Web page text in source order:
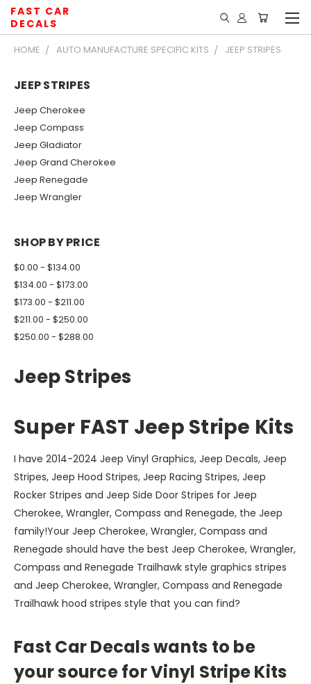
FAST CAR
DECALS
HOME AUTO MANUFACTURE SPECIFIC KITS JEEP STRIPES
JEEP STRIPES
Jeep Cherokee
Jeep Compass
Jeep Gladiator
Jeep Grand Cherokee
Jeep Renegade
Jeep Wrangler
SHOP BY PRICE
$0.00 - $134.00
$134.00 - $173.00
$173.00 - $211.00
$211.00 - $250.00
$250.00 - $288.00
Jeep Stripes
Super FAST Jeep Stripe Kits
I have 2014-2024 Jeep Vinyl Graphics, Jeep Decals, Jeep
Stripes, Jeep Hood Stripes, Jeep Racing Stripes, Jeep
Rocker Stripes and Jeep Side Door Stripes for Jeep
Cherokee, Wrangler, Compass and Renegade, the Jeep
family!Your Jeep Cherokee, Wrangler, Compass and
Renegade should have the best Jeep Cherokee, Wrangler,
Compass and Renegade Trailhawk style graphics stripes
and Jeep Cherokee, Wrangler, Compass and Renegade
Trailhawk hood stripes style that you can find?
Fast Car Decals wants to be
your source for Vinyl Stripe Kits